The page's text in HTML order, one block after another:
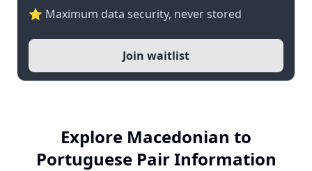
⭐ Maximum data security, never stored
Join waitlist
Explore Macedonian to
Portuguese Pair Information